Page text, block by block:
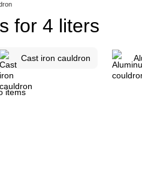
for 4 liters
Cast iron cauldron
items